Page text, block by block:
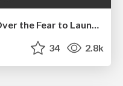
I Don’t Have Time: Getting Over the Fear to Launch Your Podcast
34 2.8k